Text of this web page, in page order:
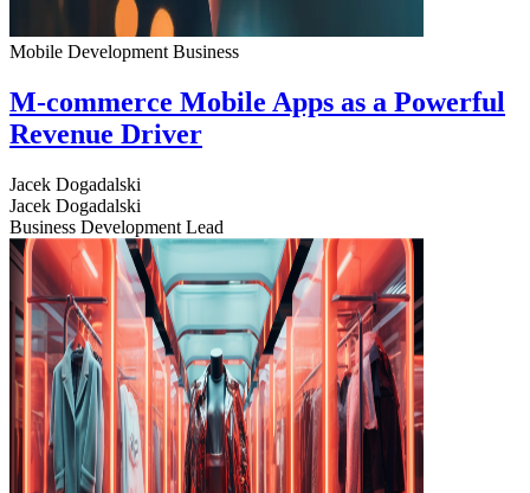
Mobile Development Business
M-commerce Mobile Apps as a Powerful
Revenue Driver
Jacek Dogadalski
Jacek Dogadalski
Business Development Lead